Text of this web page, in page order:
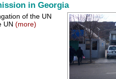
in Georgia
of the UN
UN (more)